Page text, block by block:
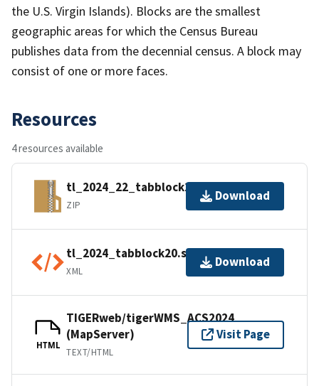
the U.S. Virgin Islands). Blocks are the smallest
geographic areas for which the Census Bureau
publishes data from the decennial census. A block may
consist of one or more faces.
Resources
4 resources available
tl_2024_22_tabblock20.zip
ZIP
Download
tl_2024_tabblock20.shp.ea.iso.xml
XML
Download
HTML
TIGERweb/tigerWMS_ACS2024
(MapServer)
TEXT/HTML
Visit Page